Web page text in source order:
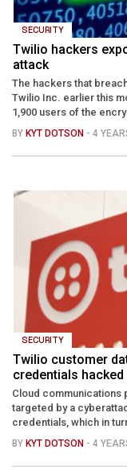
SECURITY
Twilio hackers
attack
The hackers that
Twilio Inc. earlier this
1,900 users of the
BY KYT DOTSON - 4
SECURITY
Twilio customer
credentials hacked
Cloud communications
targeted by a
credentials, which in turn
BY KYT DOTSON - 4